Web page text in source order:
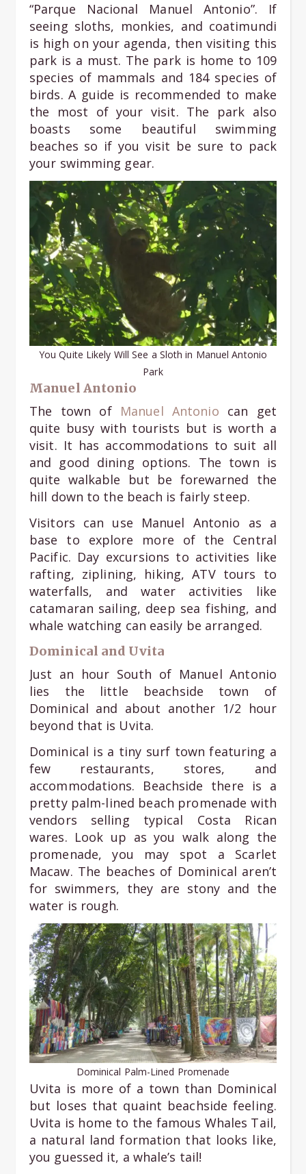
“Parque Nacional Manuel Antonio”. If
seeing sloths, monkies, and coatimundi
is high on your agenda, then visiting this
park is a must. The park is home to 109
species of mammals and 184 species of
birds. A guide is recommended to make
the most of your visit. The park also
boasts some beautiful swimming
beaches so if you visit be sure to pack
your swimming gear.
You Quite Likely Will See a Sloth in Manuel Antonio
Park
Manuel Antonio
The town of Manuel Antonio can get
quite busy with tourists but is worth a
visit. It has accommodations to suit all
and good dining options. The town is
quite walkable but be forewarned the
hill down to the beach is fairly steep.
Visitors can use Manuel Antonio as a
base to explore more of the Central
Pacific. Day excursions to activities like
rafting, ziplining, hiking, ATV tours to
waterfalls, and water activities like
catamaran sailing, deep sea fishing, and
whale watching can easily be arranged.
Dominical and Uvita
Just an hour South of Manuel Antonio
lies the little beachside town of
Dominical and about another 1/2 hour
beyond that is Uvita.
Dominical is a tiny surf town featuring a
few restaurants, stores, and
accommodations. Beachside there is a
pretty palm-lined beach promenade with
vendors selling typical Costa Rican
wares. Look up as you walk along the
promenade, you may spot a Scarlet
Macaw. The beaches of Dominical aren’t
for swimmers, they are stony and the
water is rough.
Dominical Palm-Lined Promenade
Uvita is more of a town than Dominical
but loses that quaint beachside feeling.
Uvita is home to the famous Whales Tail,
a natural land formation that looks like,
you guessed it, a whale’s tail!